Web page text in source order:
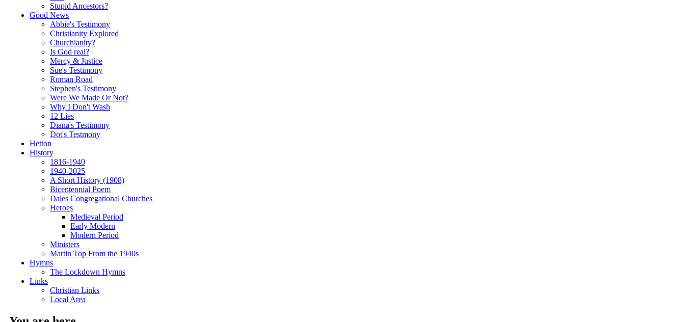
Stupid Ancestors?
Good News
Abbie's Testimony
Christianity Explored
Churchianity?
Is God real?
Mercy & Justice
Sue's Testimony
Roman Road
Stephen's Testimony
Were We Made Or Not?
Why I Don't Wash
12 Lies
Diana's Testimony
Dot's Testmony
Hetton
History
1816-1940
1940-2025
A Short History (1908)
Bicentennial Poem
Dales Congregational Churches
Heroes
Medieval Period
Early Modern
Modern Period
Ministers
Martin Top From the 1940s
Hymns
The Lockdown Hymns
Links
Christian Links
Local Area